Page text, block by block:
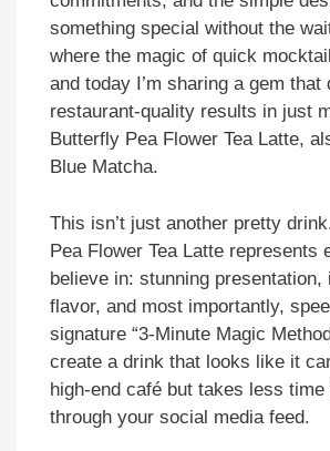
something special without the
where the magic of quick
and today I’m sharing a gem that
restaurant-quality results in just
Butterfly Pea Flower Tea Latte,
Blue Matcha.
This isn’t just another pretty
Pea Flower Tea Latte represents
believe in: stunning presentation,
flavor, and most importantly,
signature “3-Minute Magic
create a drink that looks like it
high-end café but takes less
through your social media feed.